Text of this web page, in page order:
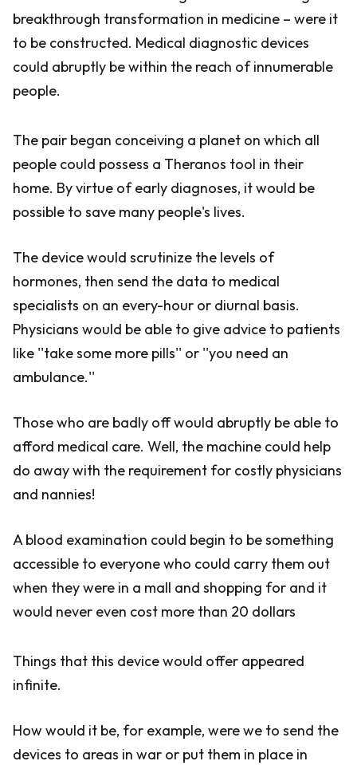
breakthrough transformation in medicine – were it
to be constructed. Medical diagnostic devices
could abruptly be within the reach of innumerable
people.
The pair began conceiving a planet on which all
people could possess a Theranos tool in their
home. By virtue of early diagnoses, it would be
possible to save many people's lives.
The device would scrutinize the levels of
hormones, then send the data to medical
specialists on an every-hour or diurnal basis.
Physicians would be able to give advice to patients
like ''take some more pills'' or ''you need an
ambulance.''
Those who are badly off would abruptly be able to
afford medical care. Well, the machine could help
do away with the requirement for costly physicians
and nannies!
A blood examination could begin to be something
accessible to everyone who could carry them out
when they were in a mall and shopping for and it
would never even cost more than 20 dollars
Things that this device would offer appeared
infinite.
How would it be, for example, were we to send the
devices to areas in war or put them in place in